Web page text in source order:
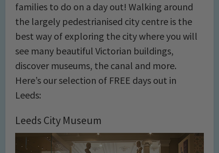
families to do on a day out! Walking around
the largely pedestrianised city centre is the
best way of exploring the city where you will
see many beautiful Victorian buildings,
discover museums, the canal and more.
Here’s our selection of FREE days out in
Leeds:
Leeds City Museum